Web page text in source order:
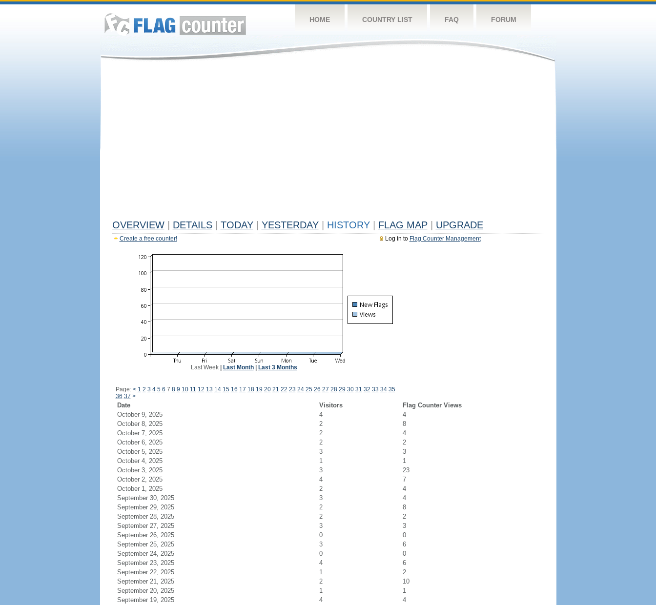
HOME COUNTRY LIST FAQ FORUM
OVERVIEW DETAILS TODAY YESTERDAY HISTORY FLAG MAP UPGRADE
Log in to Flag Counter Management
Create a free counter!
Last Week| Last Month| Last 3 Months
Page: < 1 2 3 4 5 6 7 8 9 10 11 12 13 14 15 16 17 18 19 20 21 22 23 24 25 26 27 28 29 30 31 32 33 34 35
36 37 >
Date Visitors
Flag Counter Views
October 9, 2025
4
4
October 8, 2025
2
8
October 7, 2025
2
4
October 6, 2025
2
2
October 5, 2025
3
3
October 4, 2025
1
1
October 3, 2025
3
23
October 2, 2025
4
7
October 1, 2025
2
4
September 30, 2025
3
4
September 29, 2025
2
8
September 28, 2025
2
2
September 27, 2025
3
3
September 26, 2025
0
0
September 25, 2025
3
6
September 24, 2025
0
0
September 23, 2025
4
6
September 22, 2025
1
2
September 21, 2025
2
10
September 20, 2025
1
1
September 19, 2025
4
4